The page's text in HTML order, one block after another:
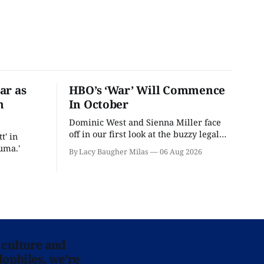
as
in
HBO’s ‘War’ Will Commence
In October
Dominic West and Sienna Miller face
off in our first look at the buzzy legal
By Lacy Baugher Milas 06 Aug 2026
and
we’re